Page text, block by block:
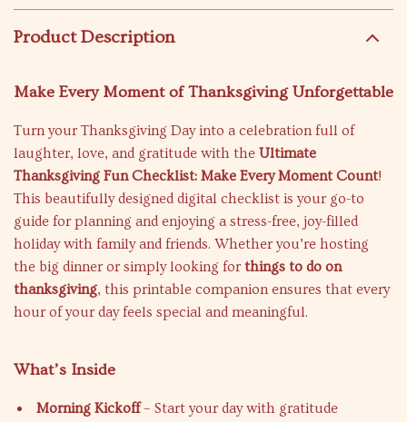
Product Description
Make Every Moment of Thanksgiving Unforgettable
Turn your Thanksgiving Day into a celebration full of
laughter, love, and gratitude with the Ultimate
Thanksgiving Fun Checklist: Make Every Moment Count!
This beautifully designed digital checklist is your go-to
guide for planning and enjoying a stress-free, joy-filled
holiday with family and friends. Whether you’re hosting
the big dinner or simply looking for things to do on
thanksgiving, this printable companion ensures that every
hour of your day feels special and meaningful.
What’s Inside
Morning Kickoff– Start your day with gratitude